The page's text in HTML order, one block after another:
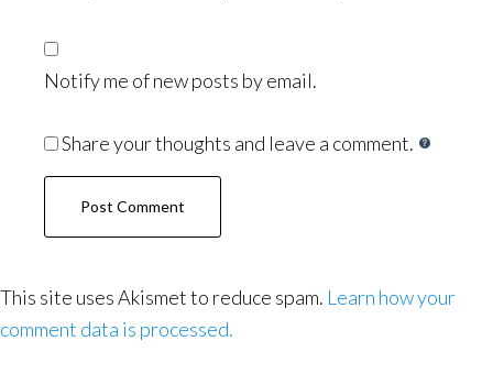
Notify me of new posts by email.
Share your thoughts and leave a comment.
This site uses Akismet to reduce spam. Learn how your
comment data is processed.